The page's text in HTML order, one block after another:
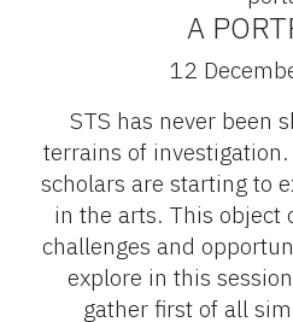
A
12
STS has never been
terrains of
scholars are starting to
in the arts. This object
challenges and
explore in this
gather first of all